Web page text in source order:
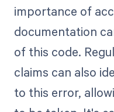
importance of
documentation
of this code.
claims can also
to this error,